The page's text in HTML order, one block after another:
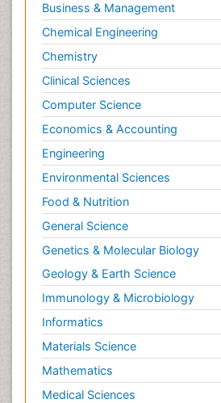
Business & Management
Chemical Engineering
Chemistry
Clinical Sciences
Computer Science
Economics & Accounting
Engineering
Environmental Sciences
Food & Nutrition
General Science
Genetics & Molecular Biology
Geology & Earth Science
Immunology & Microbiology
Informatics
Materials Science
Mathematics
Medical Sciences